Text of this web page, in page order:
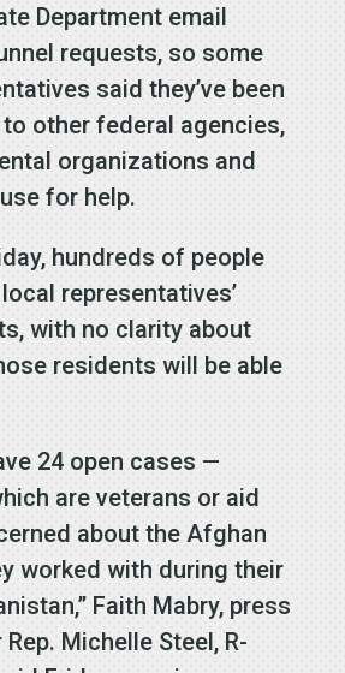
Department email
requests, so some
said they’ve been
other federal agencies,
organizations and
for help.
hundreds of people
representatives’
with no clarity about
residents will be able
24 open cases —
are veterans or aid
about the Afghan
worked with during their
Faith Mabry, press
Michelle Steel, R-